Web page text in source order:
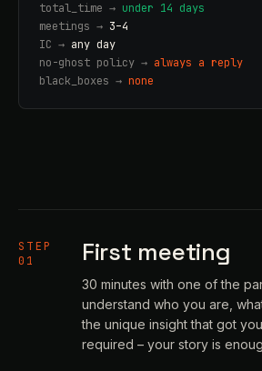
total_time → under 14 days
meetings → 3–4
IC → any day
no-ghost policy → always a reply
black_boxes → none
STEP
01
First meeting
30 minutes with one of the
understand who you are,
the unique insight that got
required – your story is